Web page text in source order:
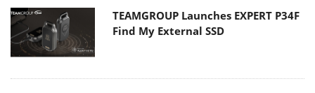
TEAMGROUP Launches EXPERT P34F
Find My External SSD